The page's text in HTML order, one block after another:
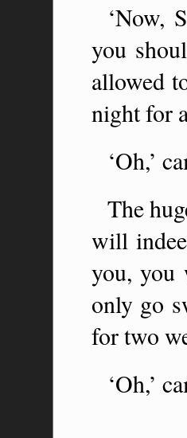
‘Now,
you
allowed
night for
‘Oh,’
The
will
you, you
only go
for two
‘Oh,’